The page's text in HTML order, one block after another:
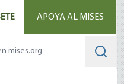
APOYA AL MISES